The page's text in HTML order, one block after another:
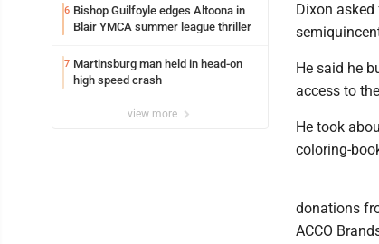
6 Bishop Guilfoyle edges Altoona in
Blair YMCA summer league thriller
7 Martinsburg man held in head-on
high speed crash
view more
Dixon
He said he
access to
He took
coloring-
donations
ACCO